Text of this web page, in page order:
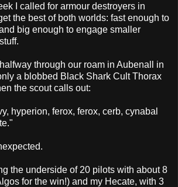
I called for armour destroyers in
the best of both worlds: fast enough to
big enough to engage smaller
through our roam in Aubenall in
a blobbed Black Shark Cult Thorax
the scout calls out:
hyperion, ferox, ferox, cerb, cynabal
the underside of 20 pilots with about 8
for the win!) and my Hecate, with 3